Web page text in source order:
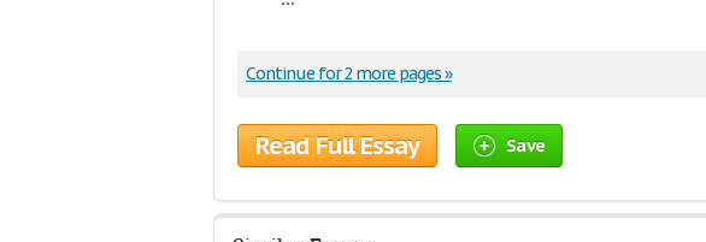
Continue for 2 more pages »
Read Full Essay Save